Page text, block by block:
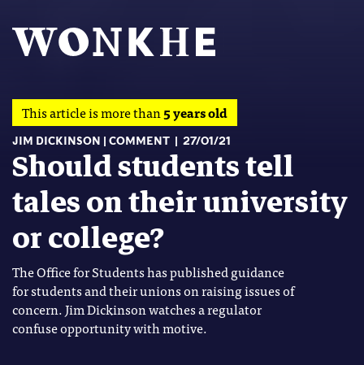
This article is more than5 years old
JIM DICKINSON COMMENT 27/01/21
Should students tell
tales on their university
or college?
The Office for Students has published guidance
for students and their unions on raising issues of
concern. Jim Dickinson watches a regulator
confuse opportunity with motive.